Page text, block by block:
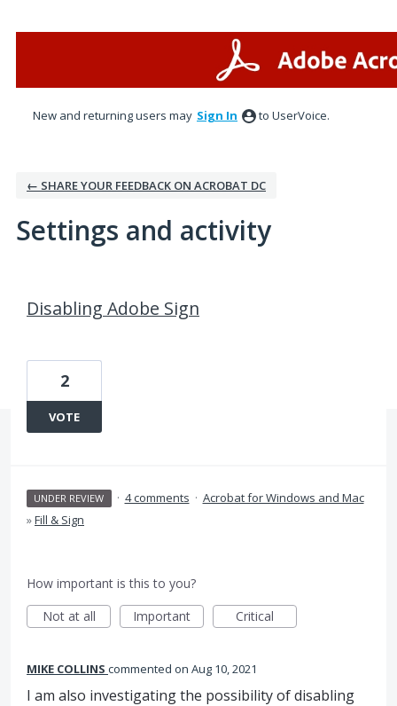
New and returning users may Sign In to UserVoice.
← SHARE YOUR FEEDBACK ON ACROBAT DC
Settings and activity
Disabling Adobe Sign
2
VOTE
UNDER REVIEW · 4 comments · Acrobat for Windows and Mac
»Fill & Sign
How important is this to you?
Not at all
Important Critical
MIKE COLLINS commented Aug 10, 2021
I am also investigating the possibility of disabling